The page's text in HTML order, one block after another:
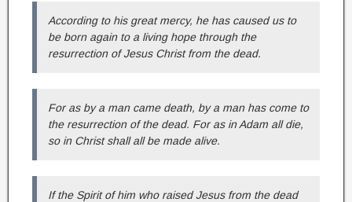
According to his great mercy, he has caused us to
be born again to a living hope through the
resurrection of Jesus Christ from the dead.
For as by a man came death, by a man has come to
the resurrection of the dead. For as in Adam all die,
so in Christ shall all be made alive.
If the Spirit of him who raised Jesus from the dead